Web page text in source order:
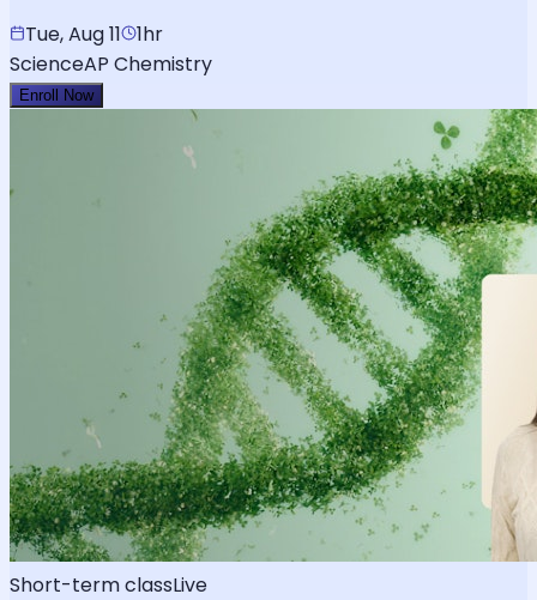
Tue, Aug 11
1hr
ScienceAP Chemistry
Enroll Now
Short-term classLive